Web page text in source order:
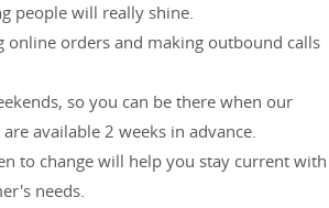
people will really shine.
orders and making outbound calls
so you can be there when our
available 2 weeks in advance.
to change will help you stay current with
needs.